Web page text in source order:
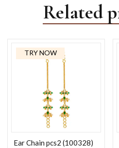
Related
TRY NOW
Ear Chain pcs2 (100328)